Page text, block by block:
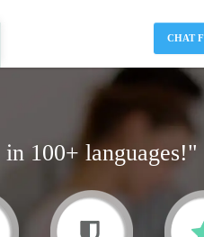
CHAT
100+ languages!"